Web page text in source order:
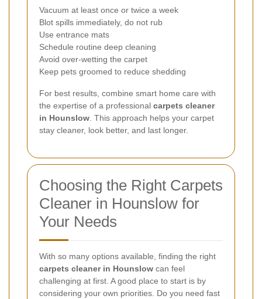
Vacuum at least once or twice a week
Blot spills immediately, do not rub
Use entrance mats
Schedule routine deep cleaning
Avoid over-wetting the carpet
Keep pets groomed to reduce shedding
For best results, combine smart home care with
the expertise of a professional carpets cleaner
in Hounslow. This approach helps your carpet
stay cleaner, look better, and last longer.
Choosing the Right Carpets
Cleaner in Hounslow for
Your Needs
With so many options available, finding the right
carpets cleaner in Hounslow can feel
challenging at first. A good place to start is by
considering your own priorities. Do you need fast